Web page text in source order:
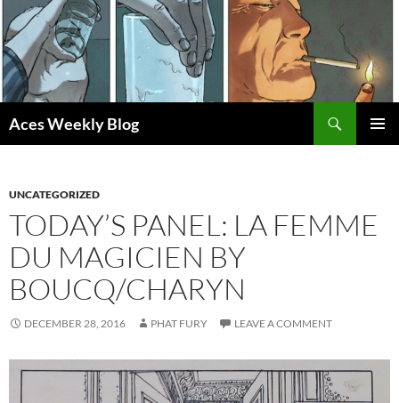
Skip
to
content
Aces Weekly Blog
UNCATEGORIZED
TODAY’S PANEL: LA FEMME
DU MAGICIEN BY
BOUCQ/CHARYN
DECEMBER 28, 2016 PHAT FURY LEAVE A COMMENT